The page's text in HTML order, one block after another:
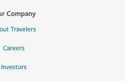
Company
Travelers
Careers
Investors